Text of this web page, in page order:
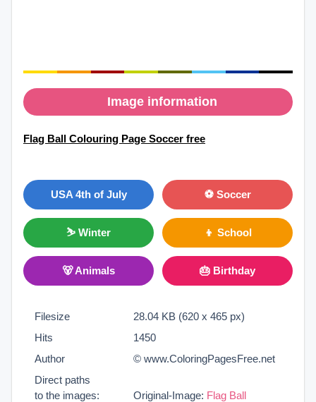
Image information
Flag Ball Colouring Page Soccer free
USA 4th of July ⚽ Soccer
⛷ Winter 👦 School
🐻 Animals 🎂 Birthday
Filesize
28.04 KB (620 x 465 px)
Hits
1450
Author
© www.ColoringPagesFree.net
Direct paths
to the images:
Original-Image: Flag Ball